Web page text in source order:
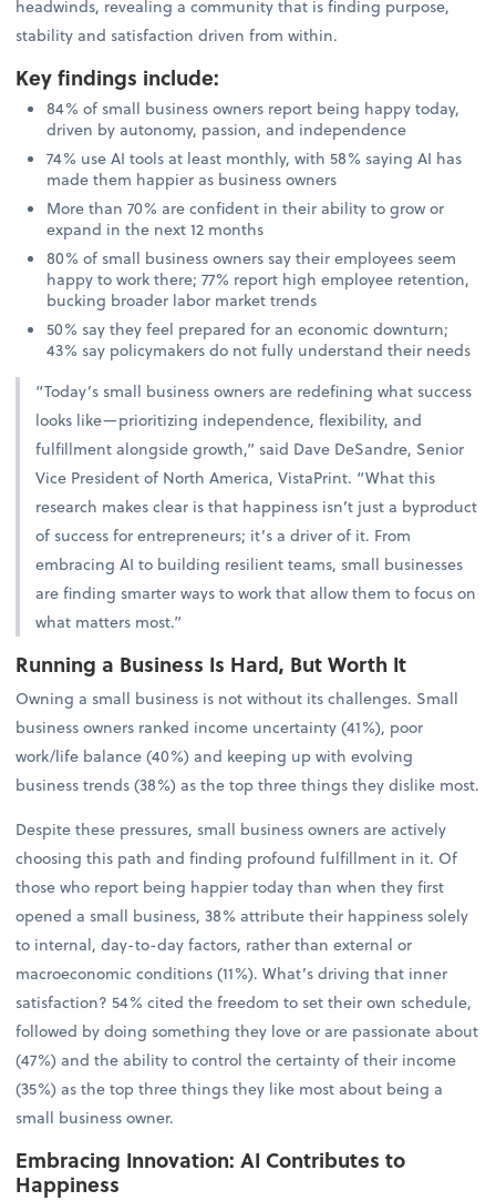
headwinds, revealing a community that is finding purpose,
stability and satisfaction driven from within.
Key findings include:
84% of small business owners report being happy today,
driven by autonomy, passion, and independence
74% use AI tools at least monthly, with 58% saying AI has
made them happier as business owners
More than 70% are confident in their ability to grow or
expand in the next 12 months
80% of small business owners say their employees seem
happy to work there; 77% report high employee retention,
bucking broader labor market trends
50% say they feel prepared for an economic downturn;
43% say policymakers do not fully understand their needs
“Today’s small business owners are redefining what success
looks like—prioritizing independence, flexibility, and
fulfillment alongside growth,” said Dave DeSandre, Senior
Vice President of North America, VistaPrint. “What this
research makes clear is that happiness isn’t just a byproduct
of success for entrepreneurs; it’s a driver of it. From
embracing AI to building resilient teams, small businesses
are finding smarter ways to work that allow them to focus on
what matters most.”
Running a Business Is Hard, But Worth It
Owning a small business is not without its challenges. Small
business owners ranked income uncertainty (41%), poor
work/life balance (40%) and keeping up with evolving
business trends (38%) as the top three things they dislike most.
Despite these pressures, small business owners are actively
choosing this path and finding profound fulfillment in it. Of
those who report being happier today than when they first
opened a small business, 38% attribute their happiness solely
to internal, day-to-day factors, rather than external or
macroeconomic conditions (11%). What’s driving that inner
satisfaction? 54% cited the freedom to set their own schedule,
followed by doing something they love or are passionate about
(47%) and the ability to control the certainty of their income
(35%) as the top three things they like most about being a
small business owner.
Embracing Innovation: AI Contributes to
Happiness